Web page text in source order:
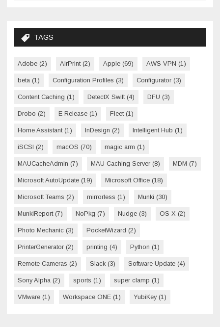
TAGS
Adobe (2) AirPrint(2) Apple (69) AWS VPN (1)
beta (1) Configuration Profiles (3) Configurator (3)
Content Caching (1) DetectX Swift(4) DFU (3)
Drobo (2) E Release (1) Fleet(1)
Home Assistant(1) InDesign (2) Intelligent Hub (1)
iSCSI (2) macOS (70) magic arm (1)
MAUCacheAdmin (7) MAU Caching Server (8) MDM (7)
Microsoft AutoUpdate (19) Microsoft Office (18)
Microsoft Teams (2) mirrorless (1) Munki (30)
MunkiReport(7) NoPkg (7) Nudge (3) OS X (2)
Photo Mechanic (3) PocketWizard (2)
PrinterGenerator (2) printing (4) Python (1)
Remote Cameras (2) Slack (3) Software Update (4)
Sony Alpha (2) sports (1) super clamp (1)
VMware (1) Workspace ONE (1) YubiKey(1)